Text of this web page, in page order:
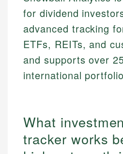
for dividend
advanced tracking
ETFs, REITs, and
and supports over
international
What
tracker works